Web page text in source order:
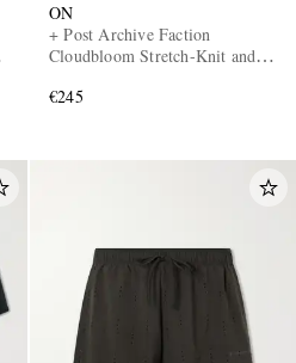
ON
+ Post Archive Faction
Cloudbloom Stretch-Knit and
€245